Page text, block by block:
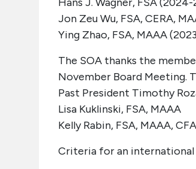
Jon ZeuWu, FSA, CERA,
Ying Zhao, FSA, MAAA
The SOA thanks the
November Board Meeting.
Past President Timothy
Lisa Kuklinski, FSA, MAAA
Kelly Rabin, FSA, MAAA, CFA
Criteria for an international